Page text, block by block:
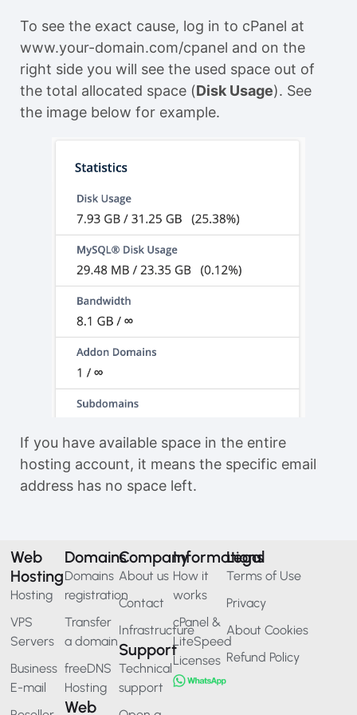
To see the exact cause, log in to cPanel at
www.your-domain.com/cpanel and on the
right side you will see the used space out of
the total allocated space (Disk Usage). See
the image below for example.
If you have available space in the entire
hosting account, it means the specific email
address has no space left.
Web
Hosting
Hosting
VPS
Servers
Business
E-mail
Domains
Domains
registration
Transfer
a domain
freeDNS
Hosting
Web
Company
About us
Contact
Infrastructure
Support
Technical
support
Informations
How it
works
cPanel &
LiteSpeed
Licenses
Legal
Terms of Use
Privacy
About Cookies
Refund Policy